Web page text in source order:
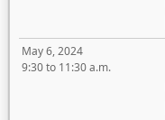
May 6, 2024
9:30 to 11:30 a.m.